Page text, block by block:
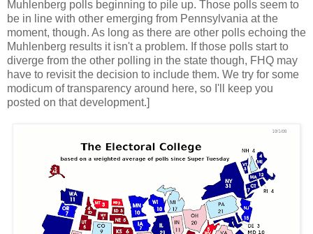
Muhlenberg polls beginning to pile up. Those polls seem to
be in line with other emerging from Pennsylvania at the
moment, though. As long as there are other polls echoing the
Muhlenberg results it isn't a problem. If those polls start to
diverge from the other polling in the state though, FHQ may
have to revisit the decision to include them. We try for some
modicum of transparency around here, so I'll keep you
posted on that development.]